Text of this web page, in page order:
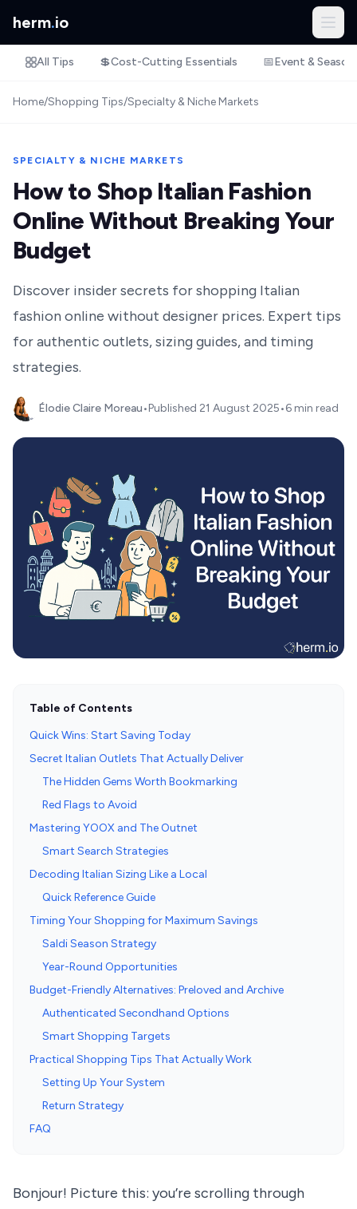
herm.io
All Tips 💲Cost-Cutting Essentials 📅Event &
Home/Shopping Tips/Specialty & Niche Markets
SPECIALTY & NICHE MARKETS
How to Shop Italian Fashion
Online Without Breaking Your
Budget
Discover insider secrets for shopping Italian
fashion online without designer prices. Expert tips
for authentic outlets, sizing guides, and timing
strategies.
Élodie Claire Moreau•Published 21 August 2025•6 min read
Table of Contents
Quick Wins: Start Saving Today
Secret Italian Outlets That Actually Deliver
The Hidden Gems Worth Bookmarking
Red Flags to Avoid
Mastering YOOX and The Outnet
Smart Search Strategies
Decoding Italian Sizing Like a Local
Quick Reference Guide
Timing Your Shopping for Maximum Savings
Saldi Season Strategy
Year-Round Opportunities
Budget-Friendly Alternatives: Preloved and Archive
Authenticated Secondhand Options
Smart Shopping Targets
Practical Shopping Tips That Actually Work
Setting Up Your System
Return Strategy
FAQ
Bonjour! Picture this: you’re scrolling through